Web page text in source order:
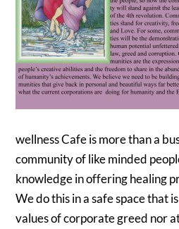
wellness Cafe is more than a
community of like minded
knowledge in offering healing
We do this in a safe space that
values of corporate greed nor